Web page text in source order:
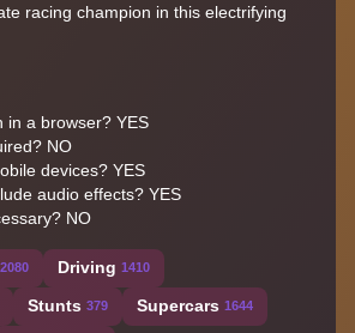
racing champion in this electrifying
in a browser? YES
NO
devices? YES
audio effects? YES
NO
2080 Driving 1410
Stunts 379 Supercars 1644